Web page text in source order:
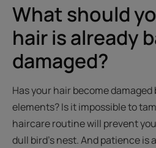
What should
hair is already
damaged?
Has your hair become
elements? Is it impossible to
haircare routine will prevent
dull bird's nest. And patience is